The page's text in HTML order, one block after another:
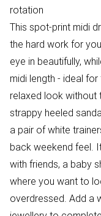
rotation
This spot-print midi
the hard work for
eye in beautifully,
midi length - ideal
relaxed look without
strappy heeled
a pair of white
back weekend feel.
with friends, a baby
where you want to
overdressed. Add a